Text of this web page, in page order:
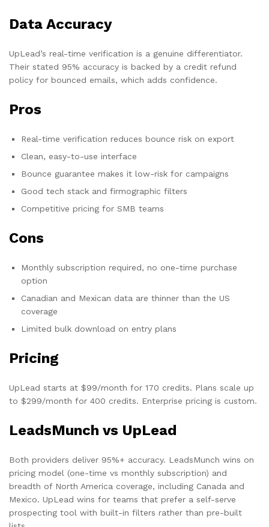
Data Accuracy
UpLead’s real-time verification is a genuine differentiator.
Their stated 95% accuracy is backed by a credit refund
policy for bounced emails, which adds confidence.
Pros
Real-time verification reduces bounce risk on export
Clean, easy-to-use interface
Bounce guarantee makes it low-risk for campaigns
Good tech stack and firmographic filters
Competitive pricing for SMB teams
Cons
Monthly subscription required, no one-time purchase
option
Canadian and Mexican data are thinner than the US
coverage
Limited bulk download on entry plans
Pricing
UpLead starts at $99/month for 170 credits. Plans scale up
to $299/month for 400 credits. Enterprise pricing is custom.
LeadsMunch vs UpLead
Both providers deliver 95%+ accuracy. LeadsMunch wins on
pricing model (one-time vs monthly subscription) and
breadth of North America coverage, including Canada and
Mexico. UpLead wins for teams that prefer a self-serve
prospecting tool with built-in filters rather than pre-built